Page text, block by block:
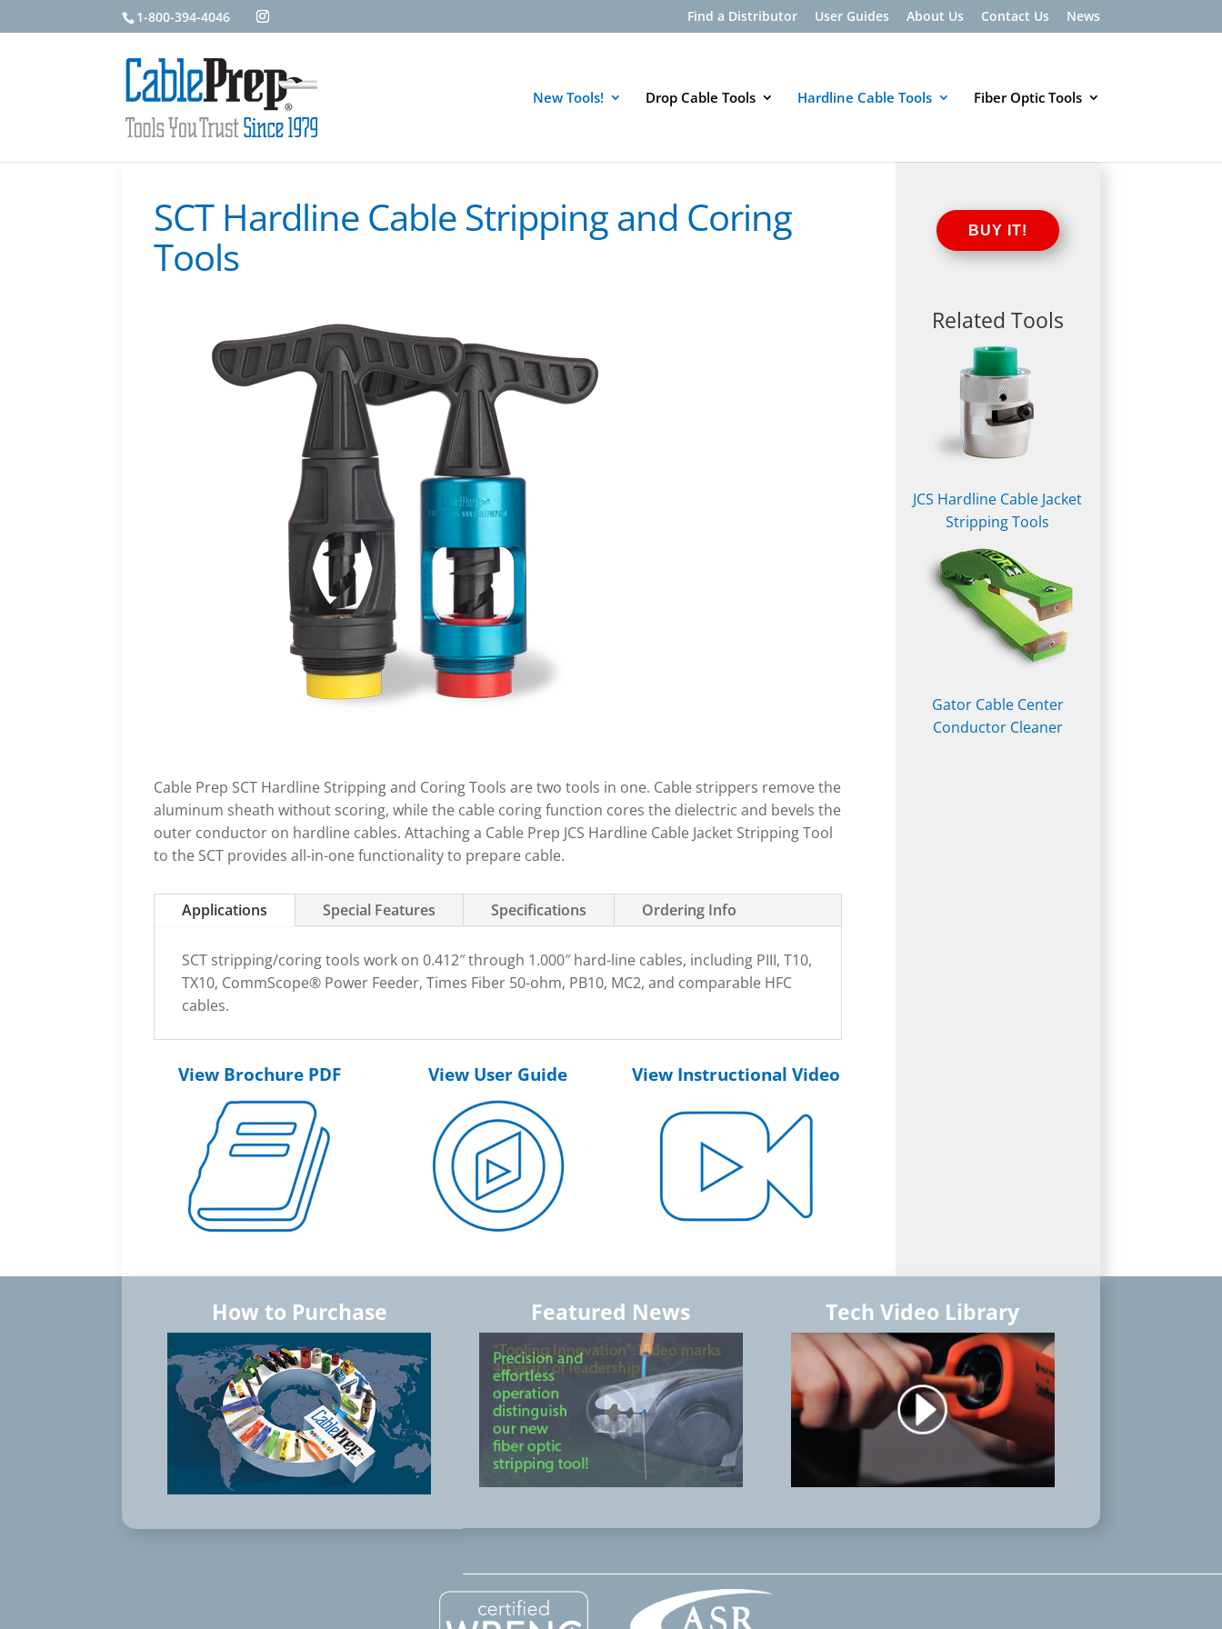
1-800-394-4046 Find a Distributor User Guides About Us Contact Us News
New Tools! Drop Cable Tools Hardline Cable Tools Fiber Optic Tools
SCT Hardline Cable Stripping and Coring
Tools
Cable Prep SCT Hardline Stripping and Coring Tools are two tools in one. Cable strippers remove the
aluminum sheath without scoring, while the cable coring function cores the dielectric and bevels the
outer conductor on hardline cables. Attaching a Cable Prep JCS Hardline Cable Jacket Stripping Tool
to the SCT provides all-in-one functionality to prepare cable.
Applications Special Features Specifications Ordering Info
SCT stripping/coring tools work on 0.412″ through 1.000″ hard-line cables, including PIII, T10,
TX10, CommScope® Power Feeder, Times Fiber 50-ohm, PB10, MC2, and comparable HFC
cables.
View Brochure PDF View User Guide View Instructional Video
BUY IT!
Related Tools
JCS Hardline Cable Jacket
Stripping Tools
Gator Cable Center
Conductor Cleaner
How to Purchase Featured News Tech Video Library